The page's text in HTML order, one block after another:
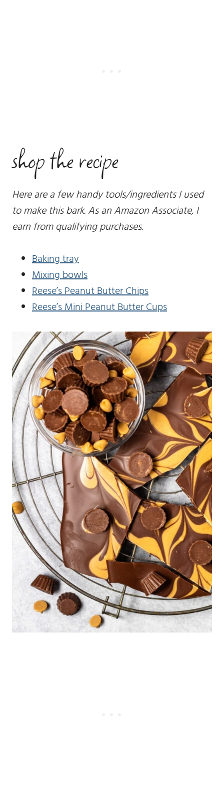
shop the recipe
Here are a few handy tools/ingredients I used
to make this bark. As an Amazon Associate, I
earn from qualifying purchases.
Baking tray
Mixing bowls
Reese’s Peanut Butter Chips
Reese’s Mini Peanut Butter Cups